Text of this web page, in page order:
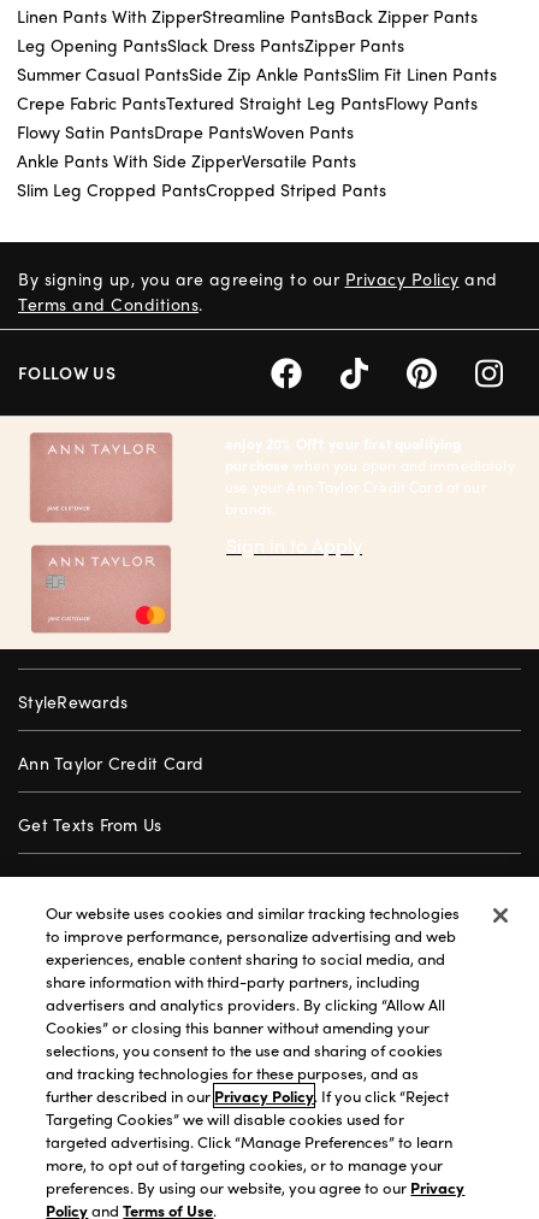
Linen Pants With ZipperStreamline PantsBack Zipper Pants
Leg Opening PantsSlack Dress PantsZipper Pants
Summer Casual PantsSide Zip Ankle PantsSlim Fit Linen Pants
Crepe Fabric PantsTextured Straight Leg PantsFlowy Pants
Flowy Satin PantsDrape PantsWoven Pants
Ankle Pants With Side ZipperVersatile Pants
Slim Leg Cropped PantsCropped Striped Pants
enjoy 20% Off† your first qualifying
purchase when you open and immediately
use your Ann Taylor Credit Card at our
brands.
Sign in to Apply
StyleRewards
Ann Taylor Credit Card
Get Texts From Us
Gift Cards
Store Locator
Careers
Customer Service
By signing up, you are agreeing to our Privacy Policy and
Terms and Conditions.
FOLLOW US
Privacy Policy|Terms of Use|California Transparency
Accessibility Statement| Site Map|Investors|
T&C Order Alerts
Our website uses cookies and similar tracking technologies
to improve performance, personalize advertising and web
experiences, enable content sharing to social media, and
share information with third-party partners, including
advertisers and analytics providers. By clicking “Allow All
Cookies” or closing this banner without amending your
selections, you consent to the use and sharing of cookies
and tracking technologies for these purposes, and as
further described in our Privacy Policy. If you click “Reject
Targeting Cookies” we will disable cookies used for
targeted advertising. Click “Manage Preferences” to learn
more, to opt out of targeting cookies, or to manage your
preferences. By using our website, you agree to our Privacy
PolicyandTerms of Use.